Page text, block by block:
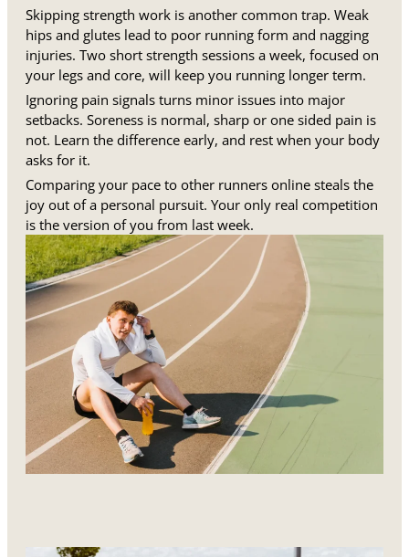
Skipping strength work is another common trap. Weak
hips and glutes lead to poor running form and nagging
injuries. Two short strength sessions a week, focused on
your legs and core, will keep you running longer term.
Ignoring pain signals turns minor issues into major
setbacks. Soreness is normal, sharp or one sided pain is
not. Learn the difference early, and rest when your body
asks for it.
Comparing your pace to other runners online steals the
joy out of a personal pursuit. Your only real competition
is the version of you from last week.